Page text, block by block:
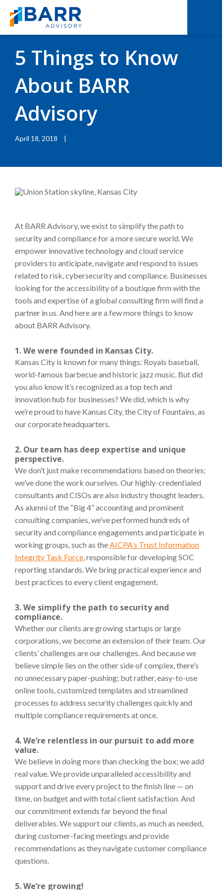
BACK TO RESOURCES
5 Things to Know
About BARR
Advisory
April 18, 2018 |
At BARR Advisory, we exist to simplify the path to
security and compliance for a more secure world. We
empower innovative technology and cloud service
providers to anticipate, navigate and respond to issues
related to risk, cybersecurity and compliance. Businesses
looking for the accessibility of a boutique firm with the
tools and expertise of a global consulting firm will find a
partner in us. And here are a few more things to know
about BARR Advisory.
1. We were founded in Kansas City.
Kansas City is known for many things: Royals baseball,
world-famous barbecue and historic jazz music. But did
you also know it’s recognized as a top tech and
innovation hub for businesses? We did, which is why
we’re proud to have Kansas City, the City of Fountains, as
our corporate headquarters.
2. Our team has deep expertise and unique
perspective.
We don’t just make recommendations based on theories;
we’ve done the work ourselves. Our highly-credentialed
consultants and CISOs are also industry thought leaders.
As alumni of the “Big 4” accounting and prominent
consulting companies, we’ve performed hundreds of
security and compliance engagements and participate in
working groups, such as theAICPA’s Trust Information
Integrity Task Force, responsible for developing SOC
reporting standards. We bring practical experience and
best practices to every client engagement.
3. We simplify the path to security and
compliance.
Whether our clients are growing startups or large
corporations, we become an extension of their team. Our
clients’ challenges are our challenges. And because we
believe simple lies on the other side of complex, there’s
no unnecessary paper-pushing; but rather, easy-to-use
online tools, customized templates and streamlined
processes to address security challenges quickly and
multiple compliance requirements at once.
4. We’re relentless in our pursuit to add more
value.
We believe in doing more than checking the box; we add
real value. We provide unparalleled accessibility and
support and drive every project to the finish line — on
time, on budget and with total client satisfaction. And
our commitment extends far beyond the final
deliverables. We support our clients, as much as needed,
during customer-facing meetings and provide
recommendations as they navigate customer compliance
questions.
5. We’re growing!